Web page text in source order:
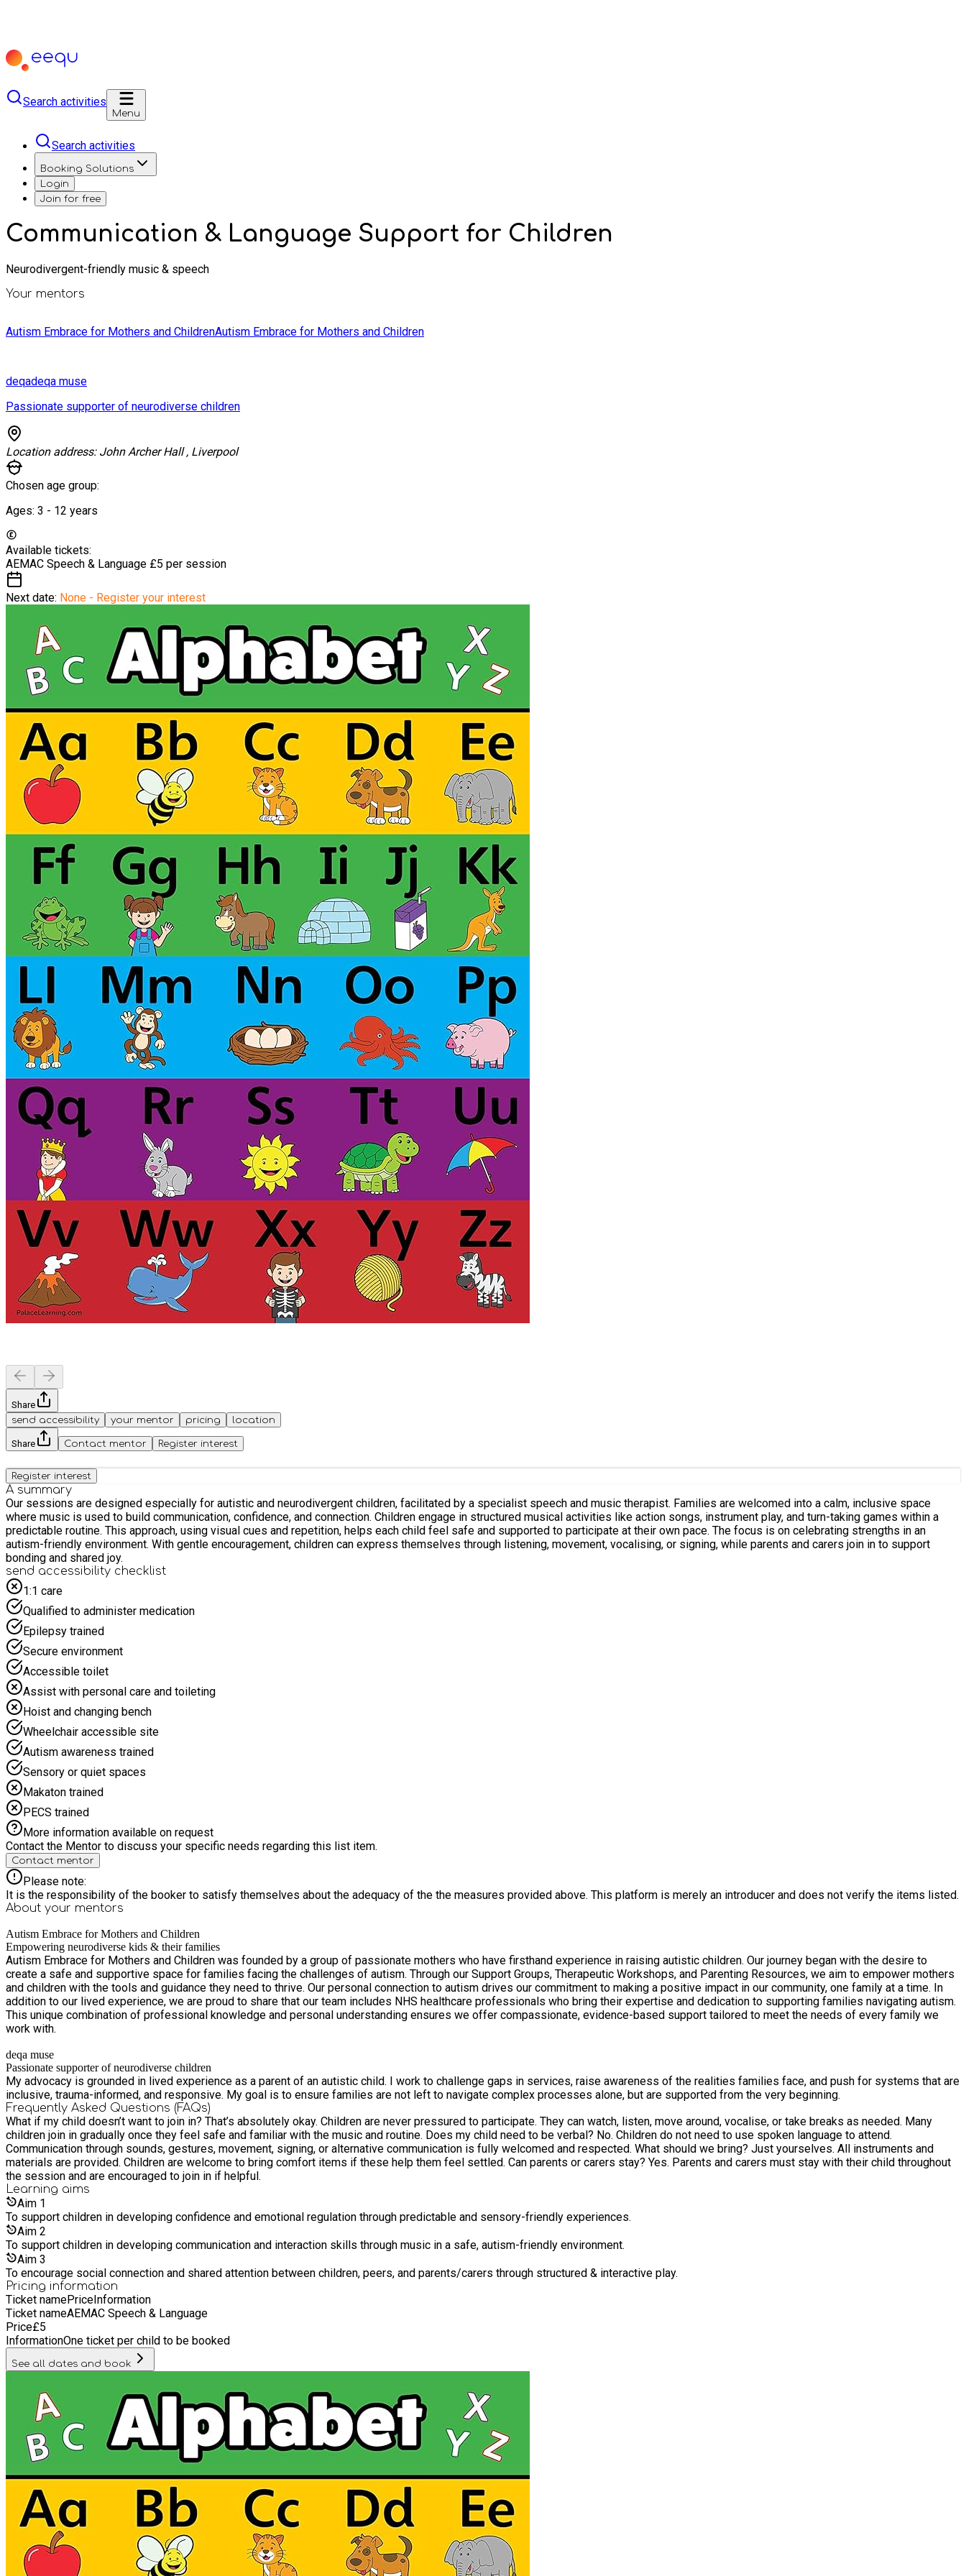
Search activities
Menu
Search activities
Booking Solutions
Login
Join for free
Communication & Language Support for Children
Neurodivergent-friendly music & speech
Your mentors
Autism Embrace for Mothers and ChildrenAutism Embrace for Mothers and Children
deqadeqa muse
Passionate supporter of neurodiverse children
Location address: John Archer Hall , Liverpool
Chosen age group:
Ages: 3 - 12 years
Available tickets:
AEMAC Speech & Language £5 per session
Next date: None - Register your interest
Share
send accessibility
your mentor pricing location
Share Contact mentor Register interest
Register interest
A summary
Our sessions are designed especially for autistic and neurodivergent children, facilitated by a specialist speech and music therapist. Families are welcomed into a calm, inclusive space
where music is used to build communication, confidence, and connection. Children engage in structured musical activities like action songs, instrument play, and turn-taking games within a
predictable routine. This approach, using visual cues and repetition, helps each child feel safe and supported to participate at their own pace. The focus is on celebrating strengths in an
autism-friendly environment. With gentle encouragement, children can express themselves through listening, movement, vocalising, or signing, while parents and carers join in to support
bonding and shared joy.
send accessibility checklist
1:1 care
Qualified to administer medication
Epilepsy trained
Secure environment
Accessible toilet
Assist with personal care and toileting
Hoist and changing bench
Wheelchair accessible site
Autism awareness trained
Sensory or quiet spaces
Makaton trained
PECS trained
More information available on request
Contact the Mentor to discuss your specific needs regarding this list item.
Contact mentor
Please note:
It is the responsibility of the booker to satisfy themselves about the adequacy of the the measures provided above. This platform is merely an introducer and does not verify the items listed.
About your mentors
Autism Embrace for Mothers and Children
Empowering neurodiverse kids & their families
Autism Embrace for Mothers and Children was founded by a group of passionate mothers who have firsthand experience in raising autistic children. Our journey began with the desire to
create a safe and supportive space for families facing the challenges of autism. Through our Support Groups, Therapeutic Workshops, and Parenting Resources, we aim to empower mothers
and children with the tools and guidance they need to thrive. Our personal connection to autism drives our commitment to making a positive impact in our community, one family at a time. In
addition to our lived experience, we are proud to share that our team includes NHS healthcare professionals who bring their expertise and dedication to supporting families navigating autism.
This unique combination of professional knowledge and personal understanding ensures we offer compassionate, evidence-based support tailored to meet the needs of every family we
work with.
deqa muse
Passionate supporter of neurodiverse children
My advocacy is grounded in lived experience as a parent of an autistic child. I work to challenge gaps in services, raise awareness of the realities families face, and push for systems that are
inclusive, trauma-informed, and responsive. My goal is to ensure families are not left to navigate complex processes alone, but are supported from the very beginning.
Frequently Asked Questions (FAQs)
What if my child doesn’t want to join in? That’s absolutely okay. Children are never pressured to participate. They can watch, listen, move around, vocalise, or take breaks as needed. Many
children join in gradually once they feel safe and familiar with the music and routine. Does my child need to be verbal? No. Children do not need to use spoken language to attend.
Communication through sounds, gestures, movement, signing, or alternative communication is fully welcomed and respected. What should we bring? Just yourselves. All instruments and
materials are provided. Children are welcome to bring comfort items if these help them feel settled. Can parents or carers stay? Yes. Parents and carers must stay with their child throughout
the session and are encouraged to join in if helpful.
Learning aims
Aim 1
To support children in developing confidence and emotional regulation through predictable and sensory-friendly experiences.
Aim 2
To support children in developing communication and interaction skills through music in a safe, autism-friendly environment.
Aim 3
To encourage social connection and shared attention between children, peers, and parents/carers through structured & interactive play.
Pricing information
Ticket namePriceInformation
Ticket nameAEMAC Speech & Language
Price£5
InformationOne ticket per child to be booked
See all dates and book